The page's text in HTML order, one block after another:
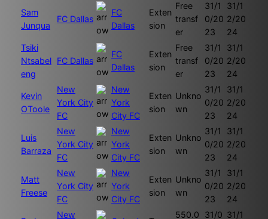
Sam
Junqua
FC Dallas
FC
Dallas
Exten
sion
Free
transf
er
31/1
0/20
23
31/1
2/20
24
Tsiki
Ntsabel
eng
FC Dallas
FC
Dallas
Exten
sion
Free
transf
er
31/1
0/20
23
31/1
2/20
24
Kevin
OToole
New
York City
FC
New
York
City FC
Exten
sion
Unkno
wn
31/1
0/20
23
31/1
2/20
24
Luis
Barraza
New
York City
FC
New
York
City FC
Exten
sion
Unkno
wn
31/1
0/20
23
31/1
2/20
24
Matt
Freese
New
York City
FC
New
York
City FC
Exten
sion
Unkno
wn
31/1
0/20
23
31/1
2/20
24
New
550.0
31/0 31/1